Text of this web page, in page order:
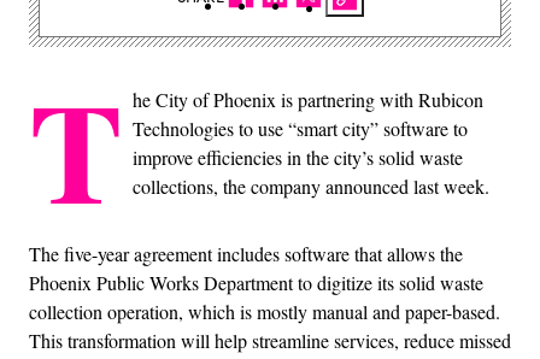
T he City of Phoenix is partnering with Rubicon
Technologies to use “smart city” software to
improve efficiencies in the city’s solid waste
collections, the company announced last week.
The five-year agreement includes software that allows the
Phoenix Public Works Department to digitize its solid waste
collection operation, which is mostly manual and paper-based.
This transformation will help streamline services, reduce missed